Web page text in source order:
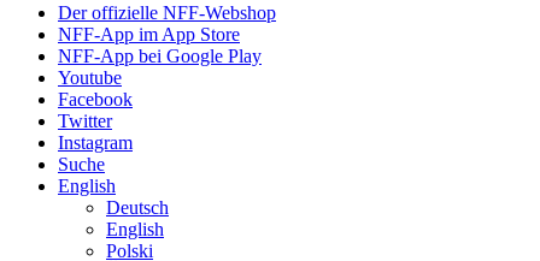
Der offizielle NFF-Webshop
NFF-App im App Store
NFF-App bei Google Play
Youtube
Facebook
Twitter
Instagram
Suche
English
Deutsch
English
Polski